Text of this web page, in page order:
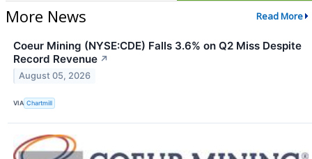
More News Read More
Coeur Mining (NYSE:CDE) Falls 3.6% on Q2 Miss Despite
Record Revenue ↗
August 05, 2026
VIA Chartmill